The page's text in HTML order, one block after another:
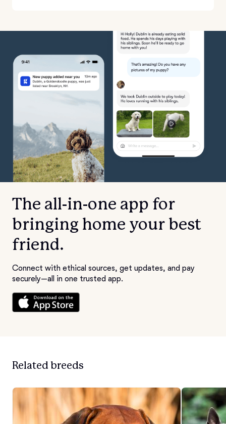
The all-in-one app for
bringing home your best
friend.
Connect with ethical sources, get updates, and pay
securely—all in one trusted app.
Related breeds